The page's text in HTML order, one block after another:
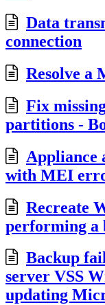
Data
connection
Resolve a
Fix
partitions -
Appliance
with MEI
Recreate
performing a
Backup
server VSS
updating